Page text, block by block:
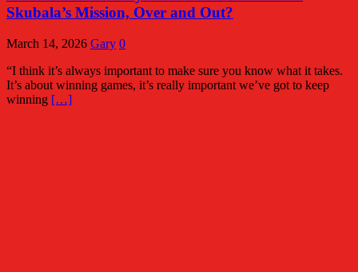
Skubala’s Mission, Over and Out?
March 14, 2026 Gary 0
“I think it’s always important to make sure you know what it takes.
It’s about winning games, it’s really important we’ve got to keep
winning […]